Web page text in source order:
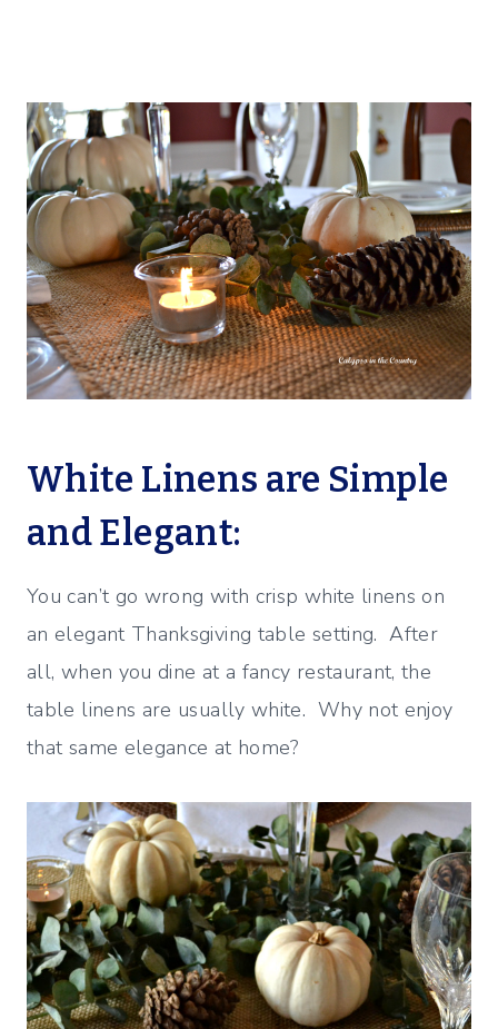
White Linens are Simple
and Elegant:
You can’t go wrong with crisp white linens on
an elegant Thanksgiving table setting. After
all, when you dine at a fancy restaurant, the
table linens are usually white. Why not enjoy
that same elegance at home?